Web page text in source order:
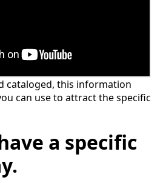
cataloged, this information
can use to attract the specific
a specific